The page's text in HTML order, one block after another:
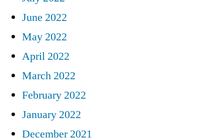
June 2022
May 2022
April 2022
March 2022
February 2022
January 2022
December 2021